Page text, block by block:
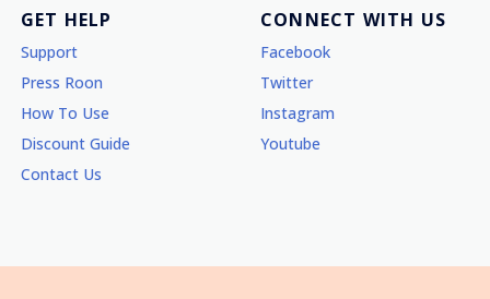
GET HELP
Support
Press Roon
How To Use
Discount Guide
Contact Us
CONNECT WITH US
Facebook
Twitter
Instagram
Youtube